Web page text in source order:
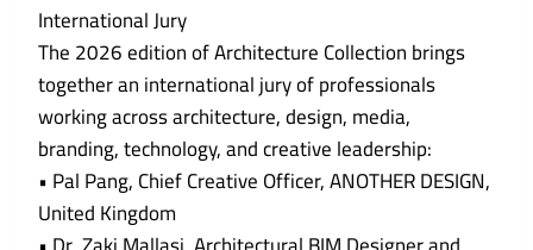
International Jury
The 2026 edition of Architecture Collection brings
together an international jury of professionals
working across architecture, design, media,
branding, technology, and creative leadership:
• Pal Pang, Chief Creative Officer, ANOTHER DESIGN,
United Kingdom